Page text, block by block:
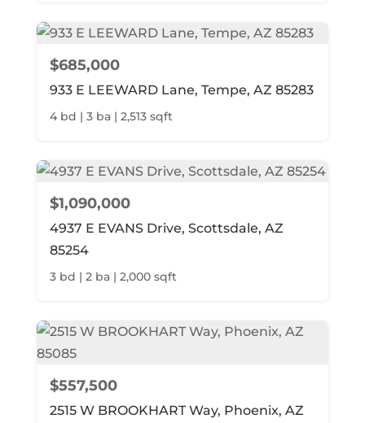
$685,000
933 E LEEWARD Lane, Tempe, AZ 85283
4 bd | 3 ba | 2,513 sqft
$1,090,000
4937 E EVANS Drive, Scottsdale, AZ
85254
3 bd | 2 ba | 2,000 sqft
$557,500
2515 W BROOKHART Way, Phoenix, AZ